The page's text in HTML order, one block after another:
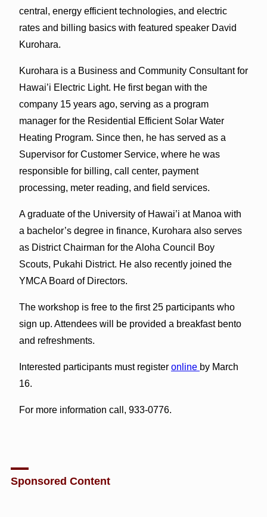
central, energy efficient technologies, and electric
rates and billing basics with featured speaker David
Kurohara.
Kurohara is a Business and Community Consultant for
Hawai’i Electric Light. He first began with the
company 15 years ago, serving as a program
manager for the Residential Efficient Solar Water
Heating Program. Since then, he has served as a
Supervisor for Customer Service, where he was
responsible for billing, call center, payment
processing, meter reading, and field services.
A graduate of the University of Hawai’i at Manoa with
a bachelor’s degree in finance, Kurohara also serves
as District Chairman for the Aloha Council Boy
Scouts, Pukahi District. He also recently joined the
YMCA Board of Directors.
The workshop is free to the first 25 participants who
sign up. Attendees will be provided a breakfast bento
and refreshments.
Interested participants must register online by March
16.
For more information call, 933-0776.
Sponsored Content